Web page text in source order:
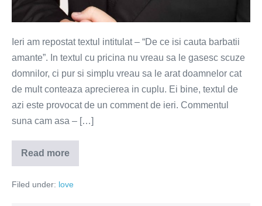
Ieri am repostat textul intitulat – “De ce isi cauta barbatii
amante”. In textul cu pricina nu vreau sa le gasesc scuze
domnilor, ci pur si simplu vreau sa le arat doamnelor cat
de mult conteaza aprecierea in cuplu. Ei bine, textul de
azi este provocat de un comment de ieri. Commentul
suna cam asa – […]
Read more
Nu
mai
cel
Filed under: love